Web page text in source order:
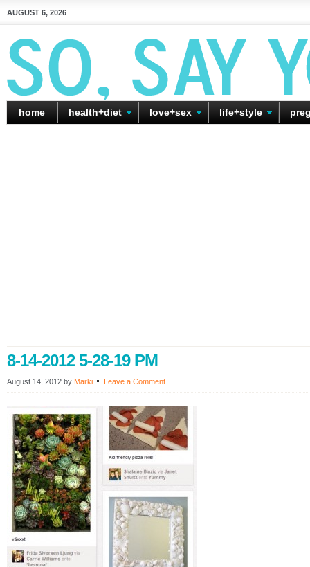
AUGUST 6, 2026
home health+diet love+sex life+style
8-14-2012 5-28-19 PM
August 14, 2012 by Marki Leave a Comment